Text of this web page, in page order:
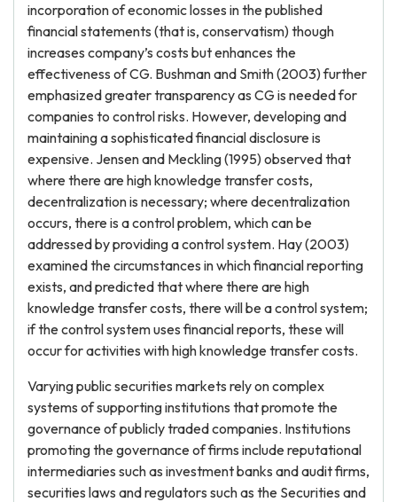
incorporation of economic losses in the published
financial statements (that is, conservatism) though
increases company’s costs but enhances the
effectiveness of CG. Bushman and Smith (2003) further
emphasized greater transparency as CG is needed for
companies to control risks. However, developing and
maintaining a sophisticated financial disclosure is
expensive. Jensen and Meckling (1995) observed that
where there are high knowledge transfer costs,
decentralization is necessary; where decentralization
occurs, there is a control problem, which can be
addressed by providing a control system. Hay (2003)
examined the circumstances in which financial reporting
exists, and predicted that where there are high
knowledge transfer costs, there will be a control system;
if the control system uses financial reports, these will
occur for activities with high knowledge transfer costs.
Varying public securities markets rely on complex
systems of supporting institutions that promote the
governance of publicly traded companies. Institutions
promoting the governance of firms include reputational
intermediaries such as investment banks and audit firms,
securities laws and regulators such as the Securities and